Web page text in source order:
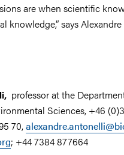
are when scientific
knowledge,” says
professor at the
Sciences, +46
70,
; +44 7384 877664